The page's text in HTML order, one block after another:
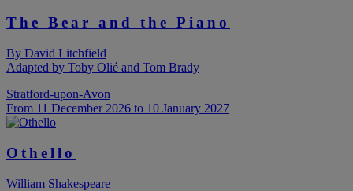
The Bear and the Piano
By David Litchfield
Adapted by Toby Olié and Tom Brady
Stratford-upon-Avon
From 11 December 2026 to 10 January 2027
Othello
William Shakespeare